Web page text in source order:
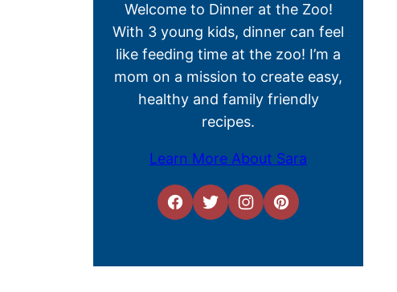
Welcome to Dinner at the Zoo!
With 3 young kids, dinner can feel
like feeding time at the zoo! I’m a
mom on a mission to create easy,
healthy and family friendly
recipes.
Learn More About Sara